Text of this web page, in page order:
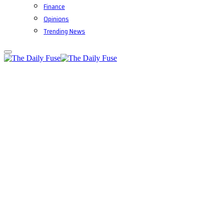
Finance
Opinions
Trending News